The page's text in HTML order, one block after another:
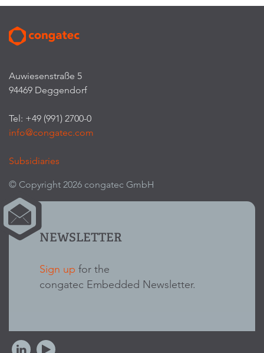
Auwiesenstraße 5
94469 Deggendorf
Tel: +49 (991) 2700-0
info@congatec.com
Subsidiaries
© Copyright 2026 congatec GmbH
NEWSLETTER
Sign up for the
congatec Embedded Newsletter.